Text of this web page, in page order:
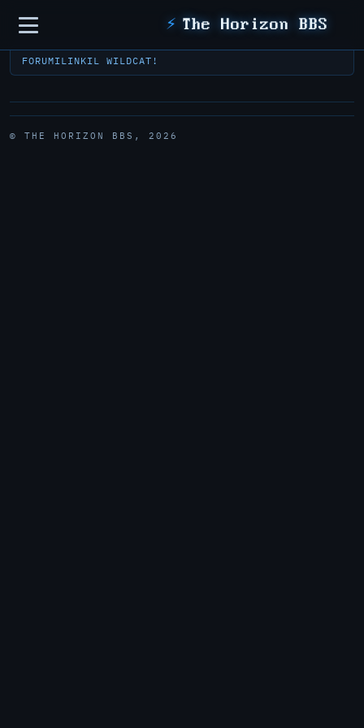
Sidebar ⚡ The Horizon BBS
FORUMILINKIL WILDCAT!
© THE HORIZON BBS, 2026